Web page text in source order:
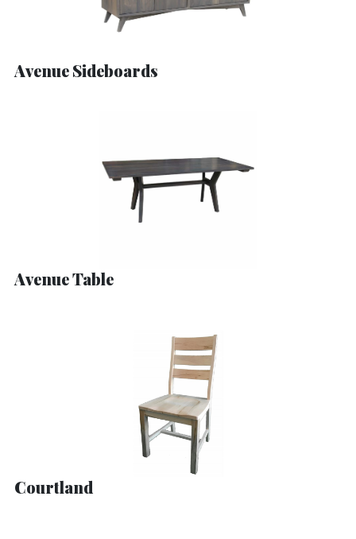
Avenue Sideboards
Avenue Table
Courtland